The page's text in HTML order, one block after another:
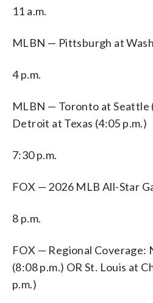
11 a.m.
MLBN — Pittsburgh at
4 p.m.
MLBN — Toronto at Seattle
Detroit at Texas (4:05 p.m.)
7:30 p.m.
FOX — 2026 MLB All-Star
8 p.m.
FOX — Regional Coverage:
(8:08 p.m.) OR St. Louis at
p.m.)